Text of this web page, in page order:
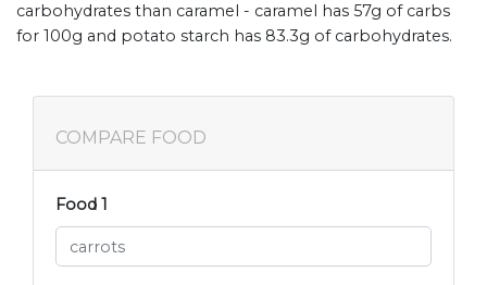
carbohydrates than caramel - caramel has 57g of carbs
for 100g and potato starch has 83.3g of carbohydrates.
COMPARE FOOD
Food 1